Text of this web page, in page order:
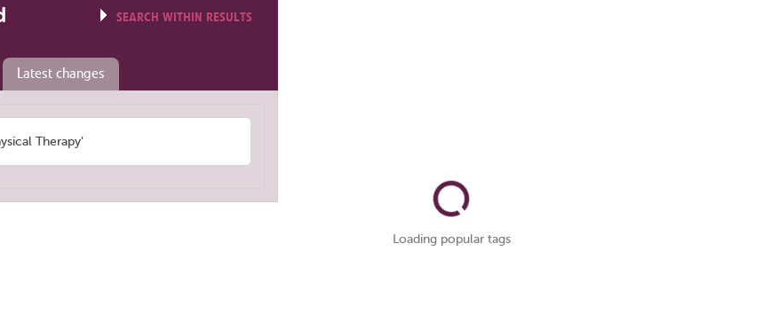
SEARCH WITHIN RESULTS
Latest changes
Therapy'
Loading popular tags